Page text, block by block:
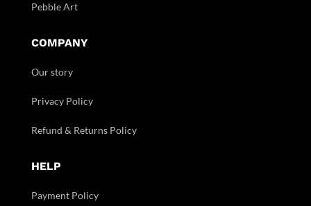
Pebble Art
COMPANY
Our story
Privacy Policy
Refund & Returns Policy
HELP
Payment Policy